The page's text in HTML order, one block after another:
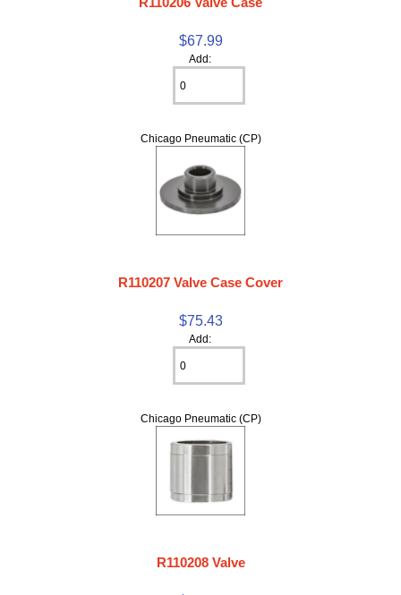
$67.99
Add:
Chicago Pneumatic (CP)
R110207 Valve Case Cover
$75.43
Add:
Chicago Pneumatic (CP)
R110208 Valve